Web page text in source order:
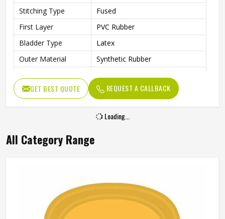
Stitching Type
Fused
First Layer
PVC Rubber
Bladder Type
Latex
Outer Material
Synthetic Rubber
Other Body
Features
Rubber Material
Cricket Rubber Ball, Water
Weight
GET BEST QUOTE REQUEST A CALLBACK
Loading...
All Category Range